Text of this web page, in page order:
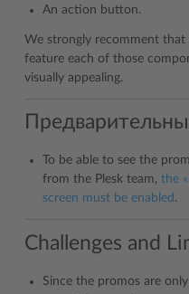
An action button.
We strongly recomment
feature each of those
visually appealing.
To be able to see the
from the Plesk team, the
screen must be enabled .
Challenges and
Since the promos are